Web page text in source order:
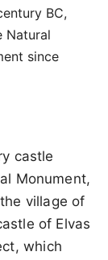
BC,
Natural
since
castle
Monument,
village of
of Elvas
which